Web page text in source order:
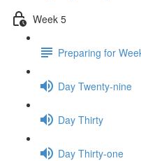
Week 5
Preparing for
Day Twenty-nine
Day Thirty
Day Thirty-one